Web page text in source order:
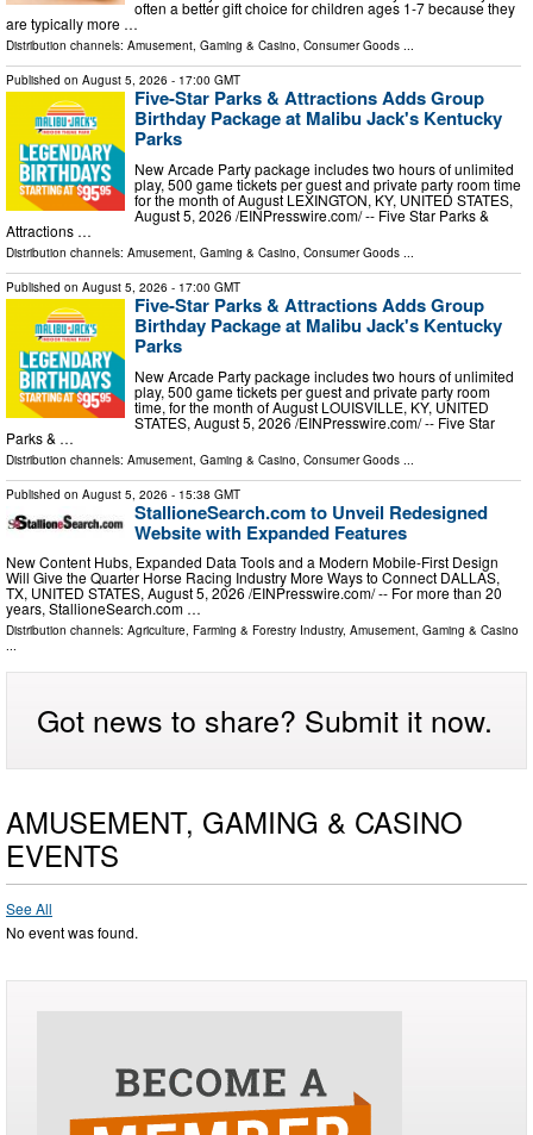
often a better gift choice for children ages 1-7 because they
are typically more …
Distribution channels: Amusement, Gaming & Casino, Consumer Goods ...
Published on August 5, 2026 - 17:00 GMT
Five-Star Parks & Attractions Adds Group
Birthday Package at Malibu Jack's Kentucky
Parks
New Arcade Party package includes two hours of unlimited
play, 500 game tickets per guest and private party room time
for the month of August LEXINGTON, KY, UNITED STATES,
August 5, 2026 /⁨EINPresswire.com⁩/ -- Five Star Parks &
Attractions …
Distribution channels: Amusement, Gaming & Casino, Consumer Goods ...
Published on August 5, 2026 - 17:00 GMT
Five-Star Parks & Attractions Adds Group
Birthday Package at Malibu Jack's Kentucky
Parks
New Arcade Party package includes two hours of unlimited
play, 500 game tickets per guest and private party room
time, for the month of August LOUISVILLE, KY, UNITED
STATES, August 5, 2026 /⁨EINPresswire.com⁩/ -- Five Star
Parks & …
Distribution channels: Amusement, Gaming & Casino Consumer Goods
Published on August 5, 2026 - 15:38 GMT
StallioneSearch.com to Unveil Redesigned
Website with Expanded Features
New Content Hubs, Expanded Data Tools and a Modern Mobile-First Design
Will Give the Quarter Horse Racing Industry More Ways to Connect DALLAS,
TX, UNITED STATES, August 5, 2026 /⁨EINPresswire.com⁩/ -- For more than 20
years, StallioneSearch.com …
Distribution channels: Agriculture, Farming & Forestry Industry, Amusement, Gaming & Casino
...
Got news to share? Submit it now.
AMUSEMENT, GAMING & CASINO
EVENTS
See All
No event was found.